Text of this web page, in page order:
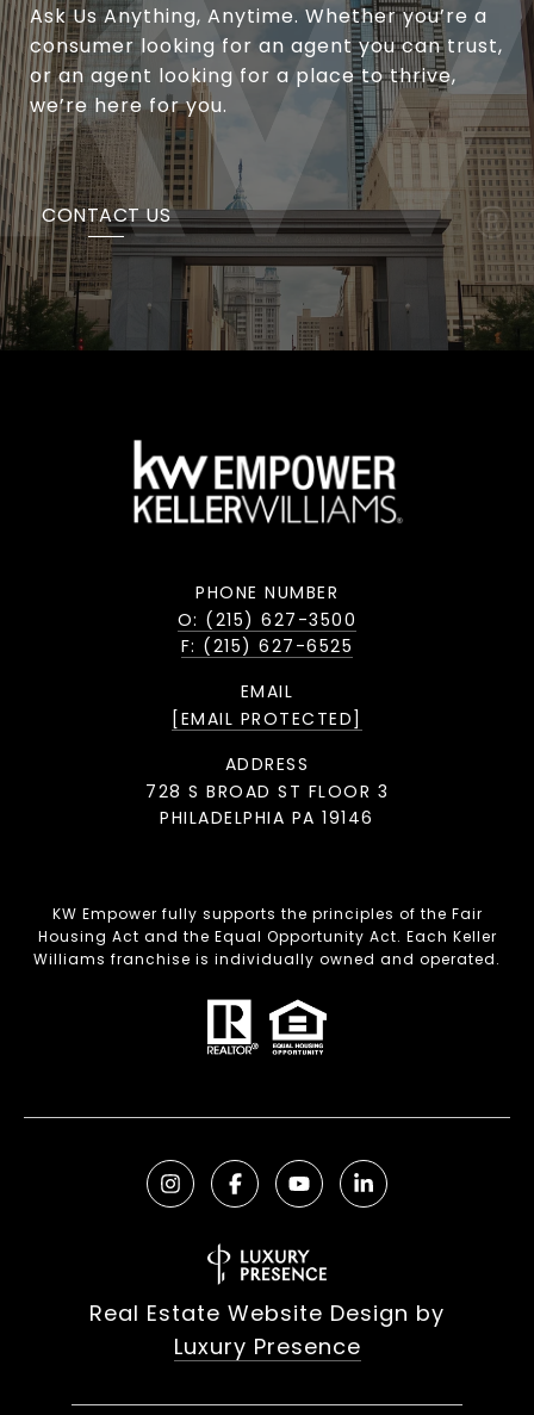
Ask Us Anything, Anytime. Whether you’re a
consumer looking for an agent you can trust,
or an agent looking for a place to thrive,
we’re here for you.
CONTACT US
PHONE NUMBER
O: (215) 627-3500
F: (215) 627-6525
EMAIL
[EMAIL PROTECTED]
ADDRESS
728 S BROAD ST FLOOR 3
PHILADELPHIA PA 19146
KW Empower fully supports the principles of the Fair
Housing Act and the Equal Opportunity Act. Each Keller
Williams franchise is individually owned and operated.
Real Estate Website Design by
Luxury Presence